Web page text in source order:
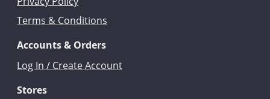
Terms & Conditions
Accounts & Orders
Log In / Create Account
Stores